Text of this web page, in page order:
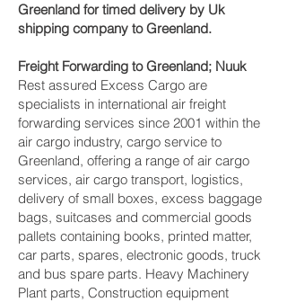
Greenland for timed delivery by Uk
shipping company to Greenland.
Freight Forwarding to Greenland; Nuuk‎
Rest assured Excess Cargo are
specialists in international air freight
forwarding services since 2001 within the
air cargo industry, cargo service to
Greenland, offering a range of air cargo
services, air cargo transport, logistics,
delivery of small boxes, excess baggage
bags, suitcases and commercial goods
pallets containing books, printed matter,
car parts, spares, electronic goods, truck
and bus spare parts. Heavy Machinery
Plant parts, Construction equipment